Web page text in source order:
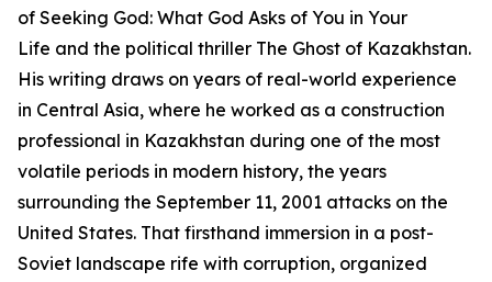
of Seeking God: What God Asks of You in Your
Life and the political thriller The Ghost of Kazakhstan.
His writing draws on years of real-world experience
in Central Asia, where he worked as a construction
professional in Kazakhstan during one of the most
volatile periods in modern history, the years
surrounding the September 11, 2001 attacks on the
United States. That firsthand immersion in a post-
Soviet landscape rife with corruption, organized